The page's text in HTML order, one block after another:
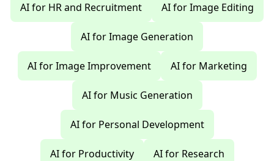
AI for HR and Recruitment AI for Image Editing
AI for Image Generation
AI for Image Improvement AI for Marketing
AI for Music Generation
AI for Personal Development
AI for Productivity AI for Research